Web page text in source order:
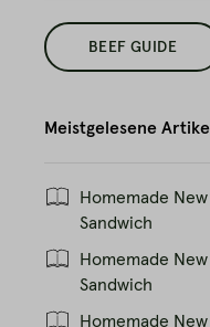
BEEF GUIDE
Meistgelesene Artikel
Homemade
Sandwich
Homemade
Sandwich
Homemade